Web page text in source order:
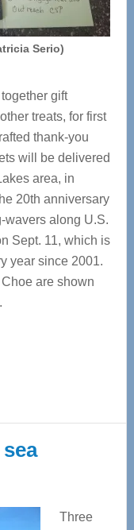
Serio)
gift
treats, for first
thank-you
will be delivered
area, in
20th anniversary
wavers along U.S.
Sept. 11, which is
year since 2001.
are shown
Three